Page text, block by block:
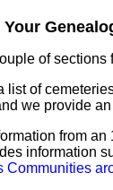
of sections
list of
we provide
from
information
Communities